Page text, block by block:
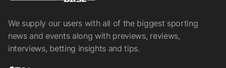
We supply our users with all of the biggest sporting
news and events along with previews, reviews,
interviews, betting insights and tips.